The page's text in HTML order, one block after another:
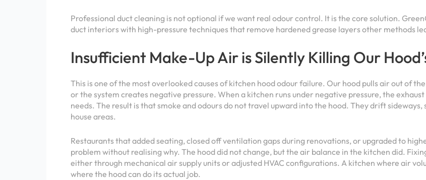
Professional duct cleaning is not optional if we want real odour control. It is the core solution.
duct interiors with high-pressure techniques that remove hardened grease layers other methods
Insufficient Make-Up Air is Silently Killing Our
This is one of the most overlooked causes of kitchen hood odour failure. Our hood pulls air out of
or the system creates negative pressure. When a kitchen runs under negative pressure, the
needs. The result is that smoke and odours do not travel upward into the hood. They drift
house areas.
Restaurants that added seating, closed off ventilation gaps during renovations, or upgraded to
problem without realising why. The hood did not change, but the air balance in the kitchen did.
either through mechanical air supply units or adjusted HVAC configurations. A kitchen where air
where the hood can do its actual job.